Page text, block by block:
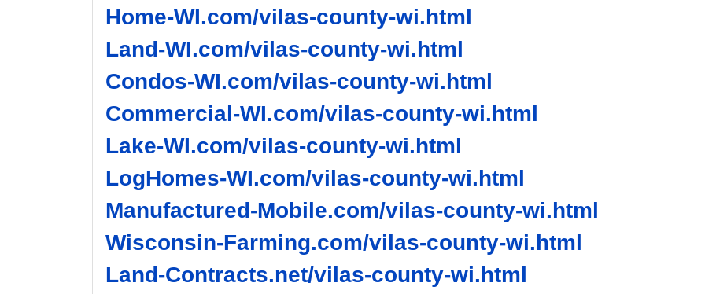
Home-WI.com/vilas-county-wi.html
Land-WI.com/vilas-county-wi.html
Condos-WI.com/vilas-county-wi.html
Commercial-WI.com/vilas-county-wi.html
Lake-WI.com/vilas-county-wi.html
LogHomes-WI.com/vilas-county-wi.html
Manufactured-Mobile.com/vilas-county-wi.html
Wisconsin-Farming.com/vilas-county-wi.html
Land-Contracts.net/vilas-county-wi.html